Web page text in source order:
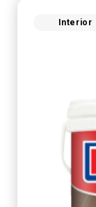
Interior